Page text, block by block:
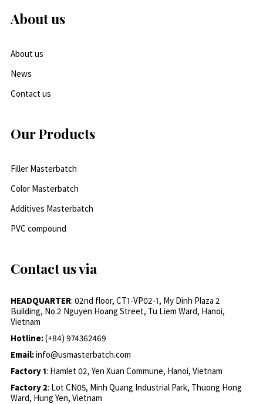
About us
About us
News
Contact us
Our Products
Filler Masterbatch
Color Masterbatch
Additives Masterbatch
PVC compound
Contact us via
HEADQUARTER: 02nd floor, CT1-VP02-1, My Dinh Plaza 2
Building, No.2 Nguyen Hoang Street, Tu Liem Ward, Hanoi,
Vietnam
Hotline:(+84) 974362469
Email:info@usmasterbatch.com
Factory 1: Hamlet 02, Yen Xuan Commune, Hanoi, Vietnam
Factory 2: Lot CN05, Minh Quang Industrial Park, Thuong Hong
Ward, Hung Yen, Vietnam